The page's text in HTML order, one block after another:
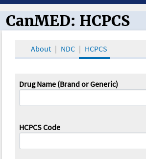
CanMED and the
CanMED: HCPCS
About NDC HCPCS
Drug Name (Brand or Generic)
HCPCS Code